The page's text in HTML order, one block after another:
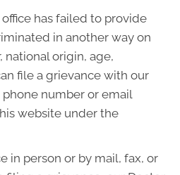
has failed to provide
in another way on
national origin, age,
file a grievance with our
number or email
website under the
in person or by mail, fax, or